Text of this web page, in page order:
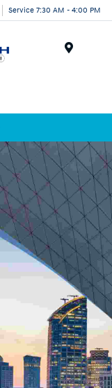
Service 7:30 AM - 4:00 PM